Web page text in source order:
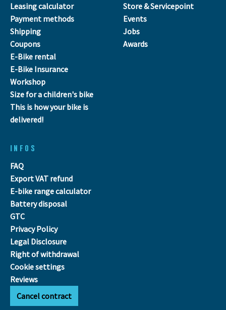
Leasing calculator
Payment methods
Shipping
Coupons
E-Bike rental
E-Bike Insurance
Workshop
Size for a children's bike
This is how your bike is
delivered!
Store & Servicepoint
Events
Jobs
Awards
INFOS
FAQ
Export VAT refund
E-bike range calculator
Battery disposal
GTC
Privacy Policy
Legal Disclosure
Right of withdrawal
Cookie settings
Reviews
Cancel contract